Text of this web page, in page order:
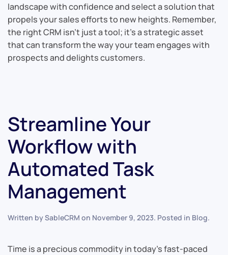
landscape with confidence and select a solution that
propels your sales efforts to new heights. Remember,
the right CRM isn’t just a tool; it’s a strategic asset
that can transform the way your team engages with
prospects and delights customers.
Streamline Your
Workflow with
Automated Task
Management
Written bySableCRM on November 9, 2023. Posted in Blog.
Time is a precious commodity in today’s fast-paced